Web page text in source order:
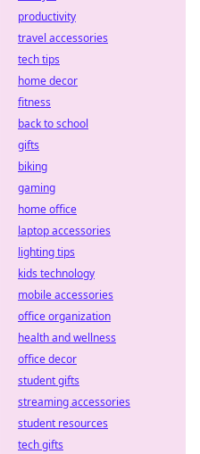
productivity
travel accessories
tech tips
home decor
fitness
back to school
gifts
biking
gaming
home office
laptop accessories
lighting tips
kids technology
mobile accessories
office organization
health and wellness
office decor
student gifts
streaming accessories
student resources
tech gifts